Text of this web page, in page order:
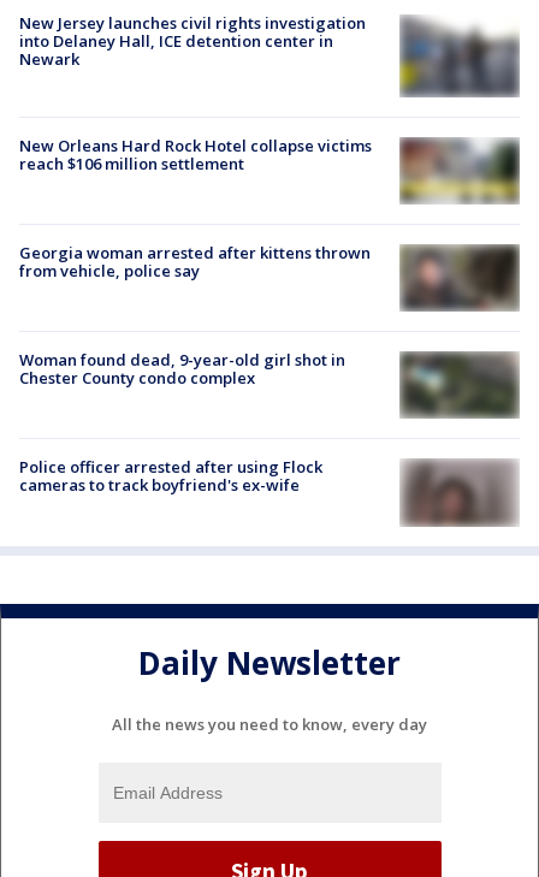
New Jersey launches civil rights investigation
into Delaney Hall, ICE detention center in
Newark
New Orleans Hard Rock Hotel collapse victims
reach $106 million settlement
Georgia woman arrested after kittens thrown
from vehicle, police say
Woman found dead, 9-year-old girl shot in
Chester County condo complex
Police officer arrested after using Flock
cameras to track boyfriend's ex-wife
Daily Newsletter
All the news you need to know, every day